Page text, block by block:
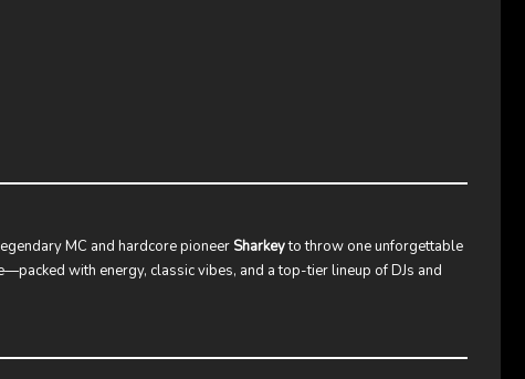
MC and hardcore pioneer Sharkeyto throw one unforgettable
with energy, classic vibes, and a top-tier lineup of DJs and